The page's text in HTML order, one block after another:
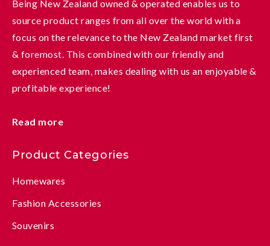
Being New Zealand owned & operated enables us to
source product ranges from all over the world with a
focus on the relevance to the New Zealand market first
& foremost. This combined with our friendly and
experienced team, makes dealing with us an enjoyable &
profitable experience!
Read more
Product Categories
Homewares
Fashion Accessories
Souvenirs